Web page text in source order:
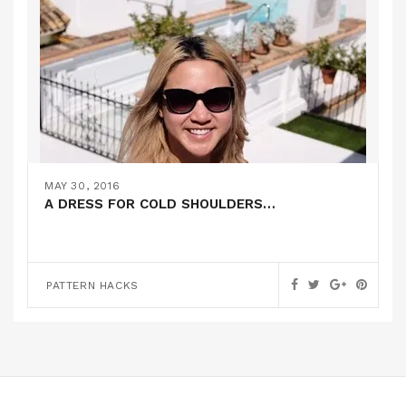
MAY 30, 2016
A DRESS FOR COLD SHOULDERS…
PATTERN HACKS